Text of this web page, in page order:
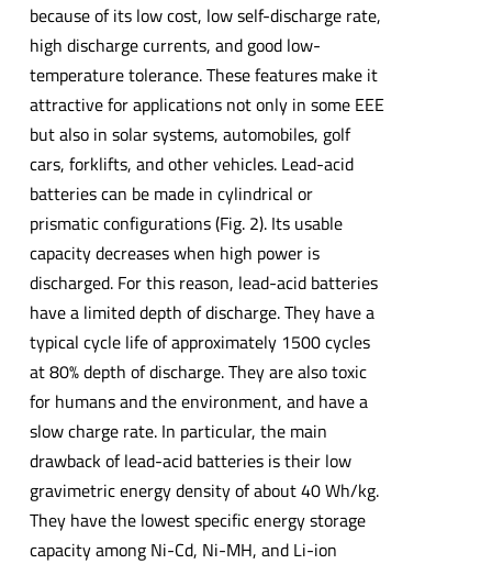
because of its low cost, low self-discharge rate,
high discharge currents, and good low-
temperature tolerance. These features make it
attractive for applications not only in some EEE
but also in solar systems, automobiles, golf
cars, forklifts, and other vehicles. Lead-acid
batteries can be made in cylindrical or
prismatic configurations (Fig. 2). Its usable
capacity decreases when high power is
discharged. For this reason, lead-acid batteries
have a limited depth of discharge. They have a
typical cycle life of approximately 1500 cycles
at 80% depth of discharge. They are also toxic
for humans and the environment, and have a
slow charge rate. In particular, the main
drawback of lead-acid batteries is their low
gravimetric energy density of about 40 Wh/kg.
They have the lowest specific energy storage
capacity among Ni-Cd, Ni-MH, and Li-ion